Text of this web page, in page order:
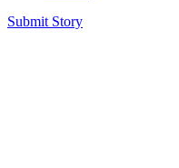
Submit Story